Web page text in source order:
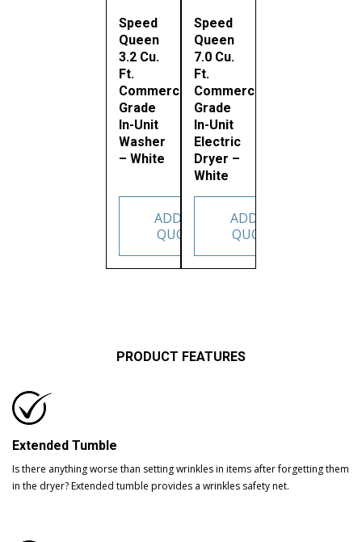
Speed
Queen
3.2 Cu.
Ft.
Commercial
Grade
In-Unit
Washer
– White
ADD TO
QUOTE
Speed
Queen
7.0 Cu.
Ft.
Commercial
Grade
In-Unit
Electric
Dryer –
White
ADD TO
QUOTE
PRODUCT FEATURES
Extended Tumble
Is there anything worse than setting wrinkles in items after forgetting them
in the dryer? Extended tumble provides a wrinkles safety net.